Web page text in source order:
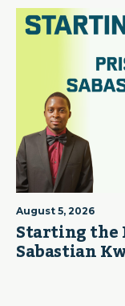
August 5, 2026
Starting the
Sabastian